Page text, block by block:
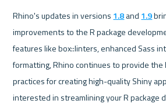
Rhino's updates in versions 1.8 and 1.9
improvements to the R package
features like box::linters, enhanced Sass
formatting, Rhino continues to provide
practices for creating high-quality Shiny
interested in streamlining your R package